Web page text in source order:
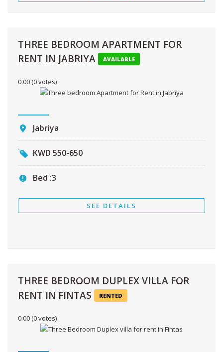
THREE BEDROOM APARTMENT FOR
RENT IN JABRIYA
AVAILABLE
0.00 (0 votes)
Jabriya
KWD 550-650
Bed :3
SEE DETAILS
THREE BEDROOM DUPLEX VILLA FOR
RENT IN FINTAS
RENTED
0.00 (0 votes)